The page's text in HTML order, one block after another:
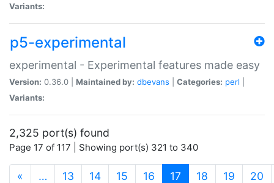
Variants:
p5-experimental
experimental - Experimental features made easy
Version: 0.36.0 | Maintained by: dbevans Categories: perl
Variants:
2,325 port(s) found
Page 17 of 117 | Showing port(s) 321 to 340
« … 13 14 15 16 17 (current)
18 19 20